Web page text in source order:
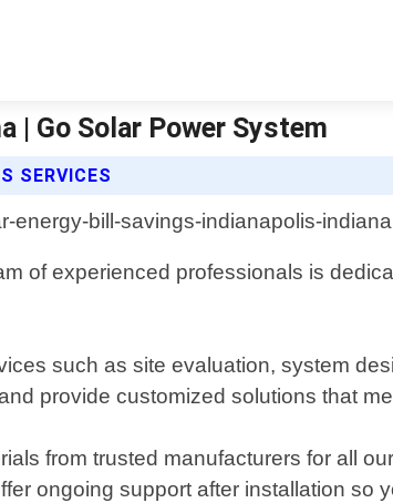
| Go Solar Power System
SERVICES
of experienced professionals is
such as site evaluation, system
provide customized solutions that
from trusted manufacturers for all
ongoing support after installation